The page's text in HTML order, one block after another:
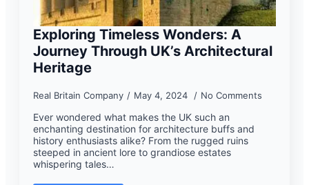
Exploring Timeless Wonders: A
Journey Through UK’s Architectural
Heritage
Real Britain Company May 4, 2024 No Comments
Ever wondered what makes the UK such an
enchanting destination for architecture buffs and
history enthusiasts alike? From the rugged ruins
steeped in ancient lore to grandiose estates
whispering tales…